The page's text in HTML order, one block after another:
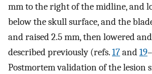
mm to the right of the midline, and
below the skull surface, and the
and raised 2.5 mm, then lowered
described previously (refs.17and19–
Postmortem validation of the lesion